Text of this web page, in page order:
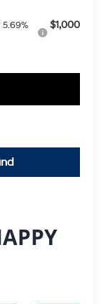
$1,000